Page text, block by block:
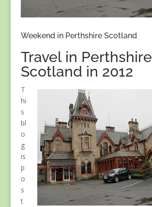
Weekend in Perthshire Scotland
Travel in Perthshire
Scotland in 2012
T
hi
s
bl
o
g
is
p
o
s
t